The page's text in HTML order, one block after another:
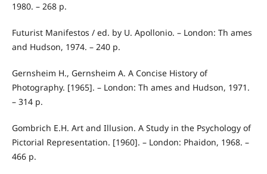
1980. – 268 p.
Futurist Manifestos / ed. by U. Apollonio. – London: Th ames
and Hudson, 1974. – 240 p.
Gernsheim H., Gernsheim A. A Concise History of
Photography. [1965]. – London: Th ames and Hudson, 1971.
– 314 p.
Gombrich E.H. Art and Illusion. A Study in the Psychology of
Pictorial Representation. [1960]. – London: Phaidon, 1968. –
466 p.